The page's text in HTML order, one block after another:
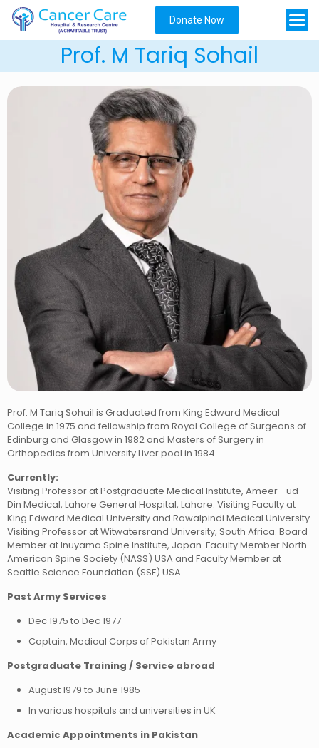
Donate Now
Prof. M Tariq Sohail
Prof. M Tariq Sohail is Graduated from King Edward Medical
College in 1975 and fellowship from Royal College of Surgeons of
Edinburg and Glasgow in 1982 and Masters of Surgery in
Orthopedics from University Liver pool in 1984.
Currently:
Visiting Professor at Postgraduate Medical Institute, Ameer –ud-
Din Medical, Lahore General Hospital, Lahore. Visiting Faculty at
King Edward Medical University and Rawalpindi Medical University.
Visiting Professor at Witwatersrand University, South Africa. Board
Member at Inuyama Spine Institute, Japan. Faculty Member North
American Spine Society (NASS) USA and Faculty Member at
Seattle Science Foundation (SSF) USA.
Past Army Services
Dec 1975 to Dec 1977
Captain, Medical Corps of Pakistan Army
Postgraduate Training / Service abroad
August 1979 to June 1985
In various hospitals and universities in UK
Academic Appointments in Pakistan